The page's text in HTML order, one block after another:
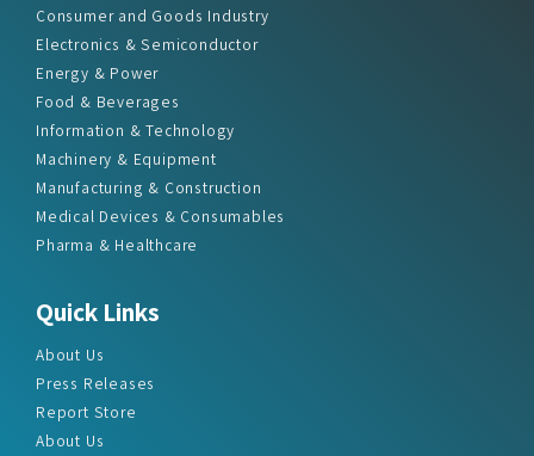
Consumer and Goods Industry
Electronics & Semiconductor
Energy & Power
Food & Beverages
Information & Technology
Machinery & Equipment
Manufacturing & Construction
Medical Devices & Consumables
Pharma & Healthcare
Quick Links
About Us
Press Releases
Report Store
About Us